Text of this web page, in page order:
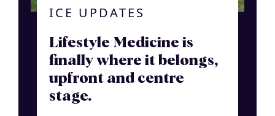
ICE UPDATES
Lifestyle Medicine is
finally where it belongs,
upfront and centre
stage.